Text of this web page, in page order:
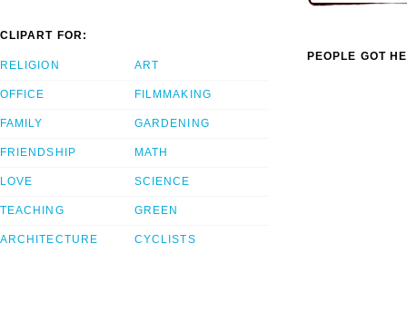
CLIPART FOR:
RELIGION
OFFICE
FAMILY
FRIENDSHIP
LOVE
TEACHING
ARCHITECTURE
ART
FILMMAKING
GARDENING
MATH
SCIENCE
GREEN
CYCLISTS
PEOPLE GOT